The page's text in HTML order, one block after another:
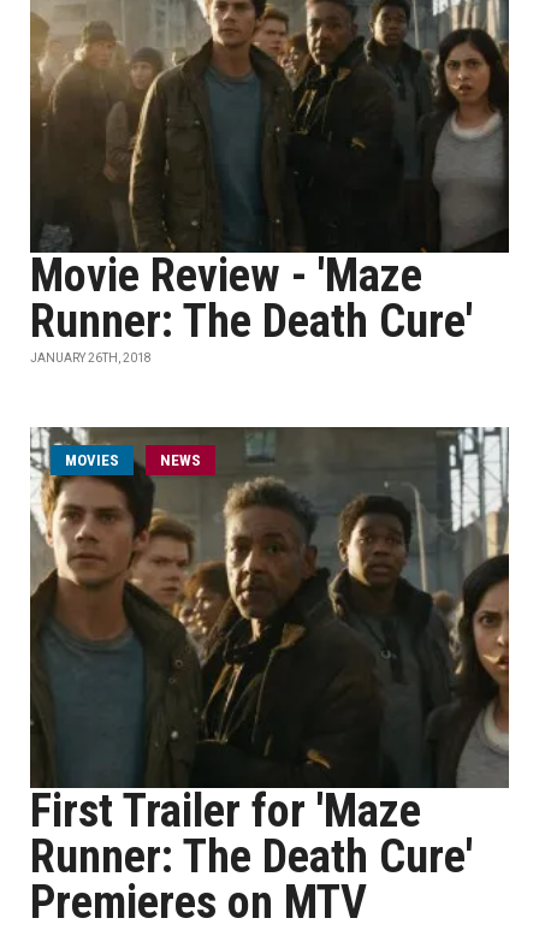
Movie Review - 'Maze
Runner: The Death Cure'
JANUARY 26TH, 2018
MOVIES NEWS
First Trailer for 'Maze
Runner: The Death Cure'
Premieres on MTV